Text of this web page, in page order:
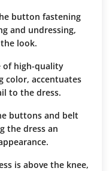
button fastening
and undressing,
look.
of high-quality
color, accentuates
to the dress.
buttons and belt
the dress an
is above the knee,